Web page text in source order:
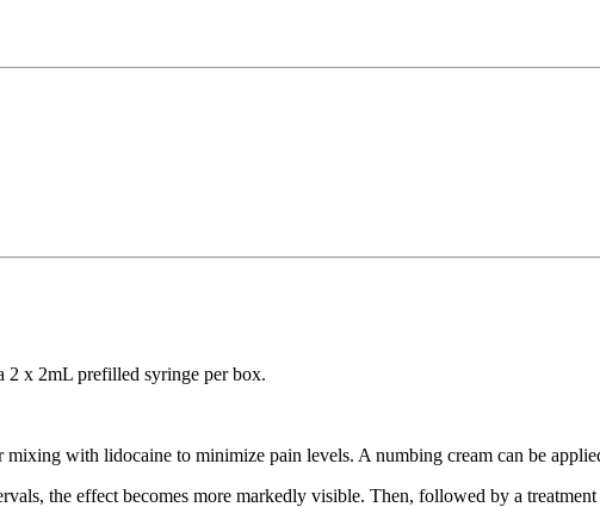
2 x 2mL prefilled syringe per box.
mixing with lidocaine to minimize pain levels. A numbing cream can be
the effect becomes more markedly visible. Then, followed by a